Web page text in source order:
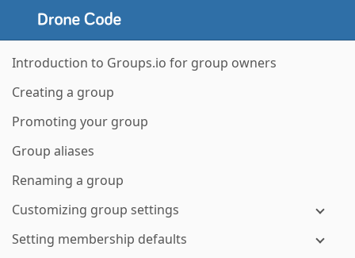
Introduction to Groups.io for group owners
Creating a group
Promoting your group
Group aliases
Renaming a group
Customizing group settings
Setting membership defaults